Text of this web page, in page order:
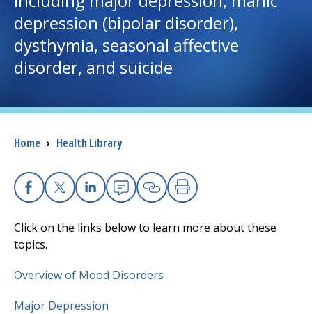
I want to...
Access myChart
Patients and Visitors
Health Professionals
depression (bipolar disorder),
dysthymia, seasonal affective
disorder, and suicide
Breadcrumb
Home › Health Library
Facebook
X Linkedin
EmailCopy Link
Print
Click on the links below to learn more about these
topics.
Overview of Mood Disorders
Major Depression